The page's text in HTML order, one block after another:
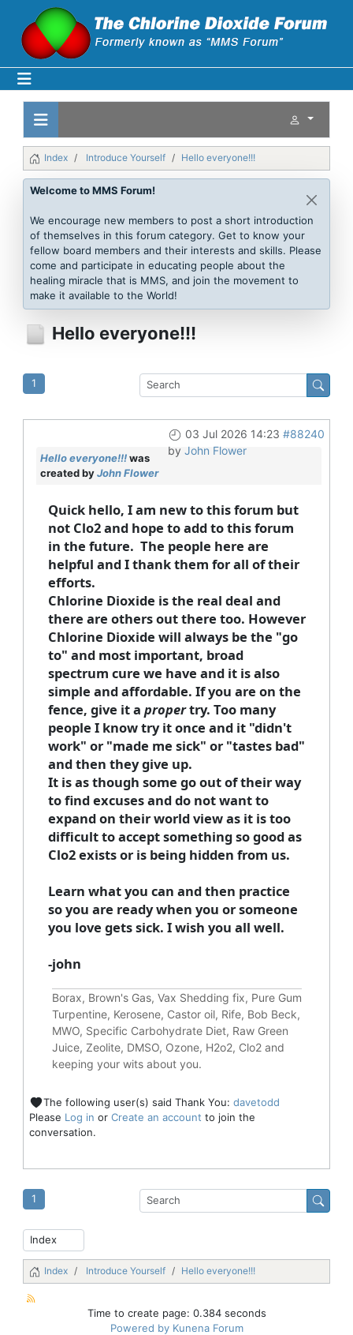
Index Introduce Yourself Hello everyone!!!
Welcome to MMS Forum!
We encourage new members to post a short introduction
of themselves in this forum category. Get to know your
fellow board members and their interests and skills. Please
come and participate in educating people about the
healing miracle that is MMS, and join the movement to
make it available to the World!
Hello everyone!!!
1
03 Jul 2026 14:23 #88240
by John Flower
Hello everyone!!!was
created byJohn Flower
Quick hello, I am new to this forum but
not Clo2 and hope to add to this forum
in the future. The people here are
helpful and I thank them for all of their
efforts.
Chlorine Dioxide is the real deal and
there are others out there too. However
Chlorine Dioxide will always be the "go
to" and most important, broad
spectrum cure we have and it is also
simple and affordable. If you are on the
fence, give it a propertry. Too many
people I know try it once and it "didn't
work" or "made me sick" or "tastes bad"
and then they give up.
It is as though some go out of their way
to find excuses and do not want to
expand on their world view as it is too
difficult to accept something so good as
Clo2 exists or is being hidden from us.
Learn what you can and then practice
so you are ready when you or someone
you love gets sick. I wish you all well.
-john
Borax, Brown's Gas, Vax Shedding fix, Pure Gum
Turpentine, Kerosene, Castor oil, Rife, Bob Beck,
MWO, Specific Carbohydrate Diet, Raw Green
Juice, Zeolite, DMSO, Ozone, H2o2, Clo2 and
keeping your wits about you.
The following user(s) said Thank You: davetodd
Please Log in or Create an account to join the
conversation.
1
Index Introduce Yourself Hello everyone!!!
Time to create page: 0.384 seconds
Powered by Kunena Forum